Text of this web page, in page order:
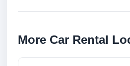
More Car Rental